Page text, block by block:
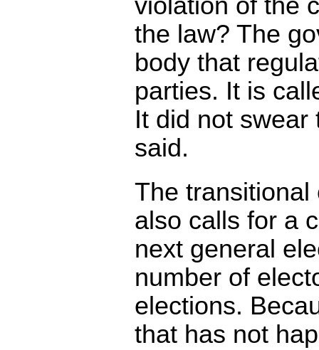
the law? The
body that
parties. It is
It did not swear
said.
The
also calls for a
next general
number of
elections.
that has not